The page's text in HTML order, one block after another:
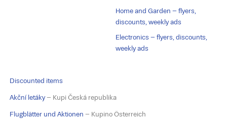
Home and Garden – flyers,
discounts, weekly ads
Electronics – flyers, discounts,
weekly ads
Discounted items
Akční letáky– Kupi Česká republika
Flugblätter und Aktionen – Kupino Österreich